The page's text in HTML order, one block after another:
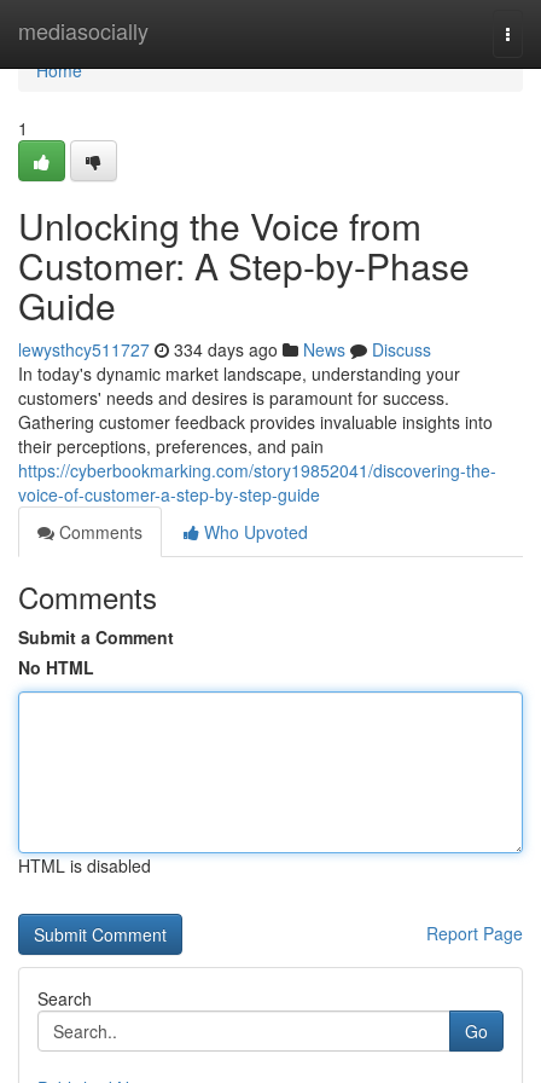
mediasocially
Home
Home
1
Unlocking the Voice from
Customer: A Step-by-Phase
Guide
lewysthcy511727 334 days ago News
Discuss
In today's dynamic market landscape, understanding your
customers' needs and desires is paramount for success.
Gathering customer feedback provides invaluable insights into
their perceptions, preferences, and pain
https://cyberbookmarking.com/story19852041/discovering-the-
voice-of-customer-a-step-by-step-guide
Comments
Who Upvoted
Comments
Submit a Comment
No HTML
HTML is disabled
Report Page
Search
Go